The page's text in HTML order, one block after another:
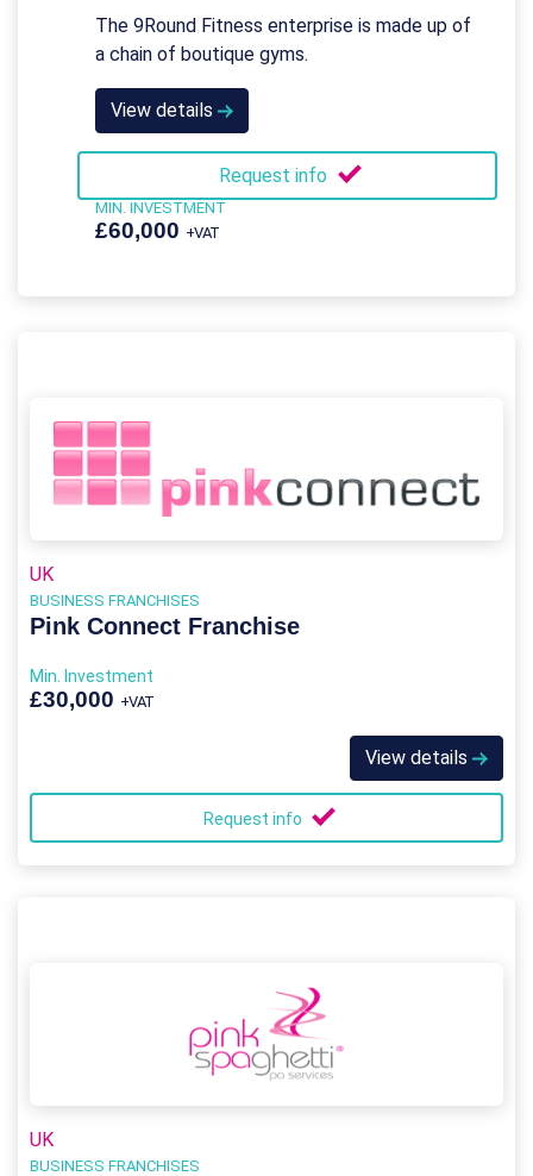
The 9Round Fitness enterprise is made up of
a chain of boutique gyms.
View details
Request info
MIN. INVESTMENT
£60,000 +VAT
UK
BUSINESS FRANCHISES
Pink Connect Franchise
Min. Investment
£30,000 +VAT
View details
Request info
UK
BUSINESS FRANCHISES